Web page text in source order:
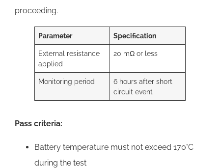
proceeding.
Parameter Specification
External resistance
applied
20 mΩ or less
Monitoring period
6 hours after short
circuit event
Pass criteria:
Battery temperature must not exceed 170°C
during the test